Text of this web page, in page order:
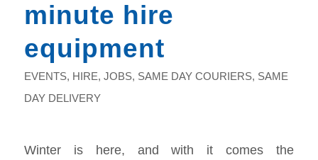
minute hire
equipment
EVENTS, HIRE, JOBS, SAME DAY COURIERS, SAME
DAY DELIVERY
Winter is here, and with it comes the